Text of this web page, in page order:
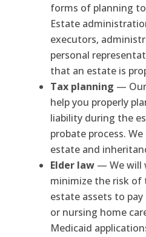
forms of planning
Estate
executors,
personal
that an estate is
Tax planning —
help you properly
liability during the
probate process.
estate and
Elder law — We will
minimize the risk
estate assets to
or nursing home
Medicaid